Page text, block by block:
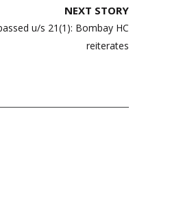
NEXT STORY
u/s 21(1): Bombay HC
reiterates